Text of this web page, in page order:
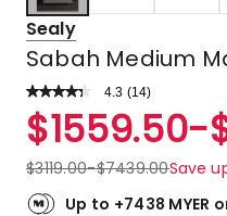
Sealy
Sabah Medium
4.3 Read
Review.
Same
link.
(14)
Rated
4.3
out
of
5
$1559.50-
$3119.00-$7439.00Save
Up to +7438 MYER